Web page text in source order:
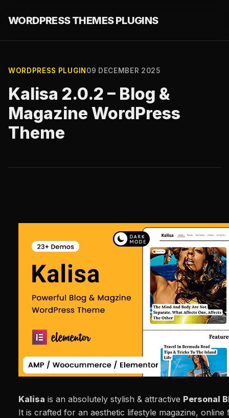
WORDPRESS THEMES PLUGINS
WORDPRESS PLUGIN 09 DECEMBER 2025
Kalisa 2.0.2 – Blog &
Magazine WordPress
Theme
Kalisa is an absolutely stylish & attractive Personal
It is crafted for an aesthetic lifestyle magazine, online